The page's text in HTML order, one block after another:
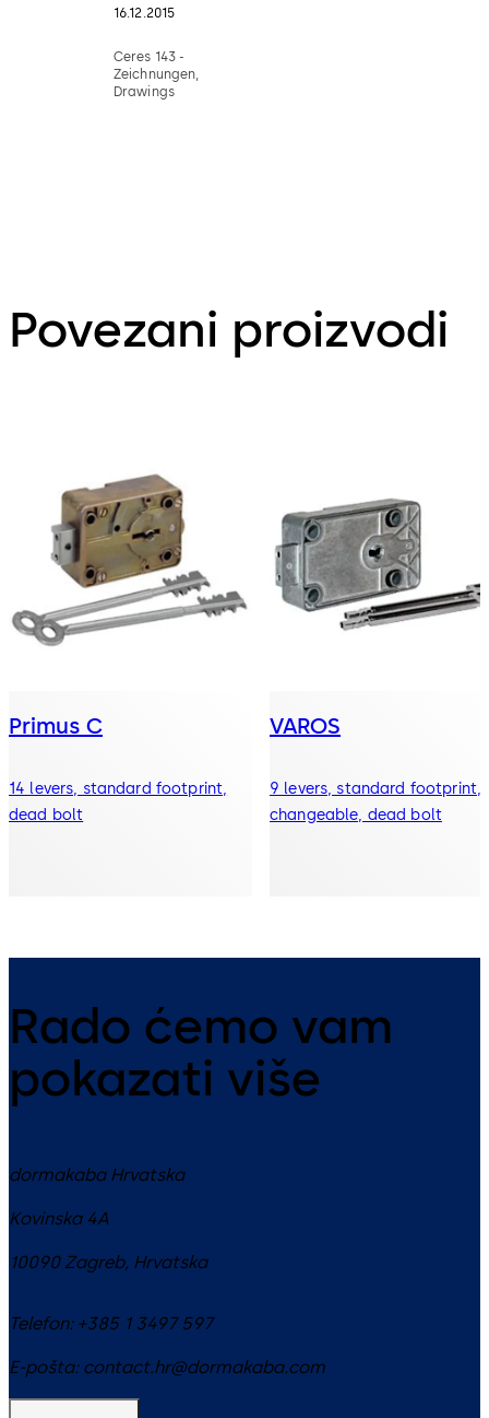
16.12.2015
Ceres 143 -
Zeichnungen,
Drawings
Povezani proizvodi
Primus C
14 levers, standard footprint,
dead bolt
VAROS
9 levers, standard footprint,
changeable, dead bolt
Rado ćemo vam
pokazati više
dormakaba Hrvatska
Kovinska 4A
10090 Zagreb, Hrvatska
Telefon: +385 1 3497 597
E-pošta: contact.hr@dormakaba.com